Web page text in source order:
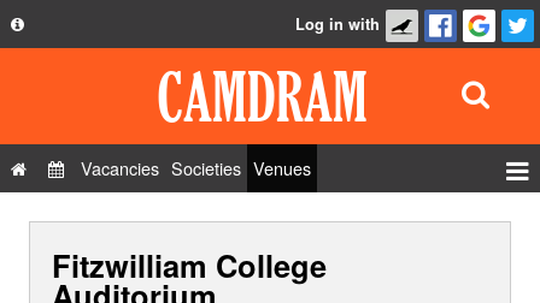
Privacy Policy
Contact Us
Log in with
Vacancies Societies Venues
Fitzwilliam College